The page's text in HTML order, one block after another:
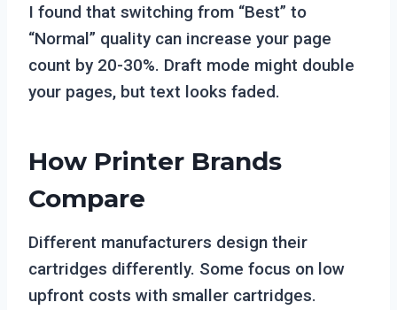
I found that switching from “Best” to
“Normal” quality can increase your page
count by 20-30%. Draft mode might double
your pages, but text looks faded.
How Printer Brands
Compare
Different manufacturers design their
cartridges differently. Some focus on low
upfront costs with smaller cartridges.